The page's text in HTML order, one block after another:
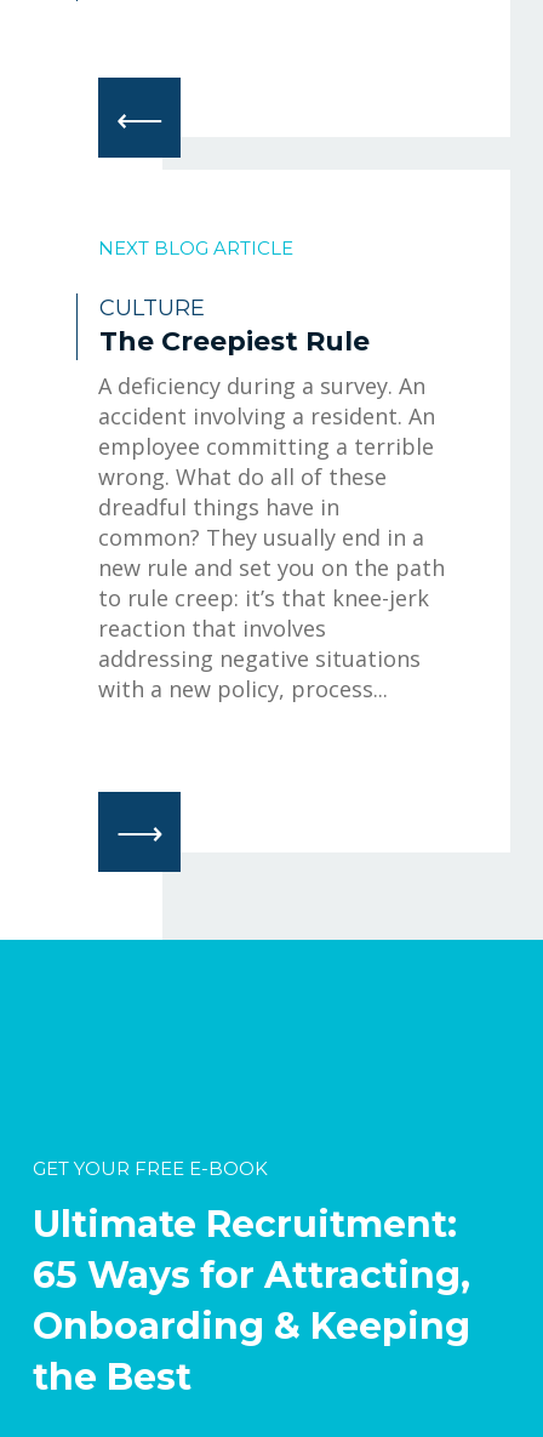
⟵
NEXT BLOG ARTICLE
CULTURE
The Creepiest Rule
A deficiency during a survey. An
accident involving a resident. An
employee committing a terrible
wrong. What do all of these
dreadful things have in
common? They usually end in a
new rule and set you on the path
to rule creep: it’s that knee-jerk
reaction that involves
addressing negative situations
with a new policy, process...
⟶
GET YOUR FREE E-BOOK
Ultimate Recruitment:
65 Ways for Attracting,
Onboarding & Keeping
the Best